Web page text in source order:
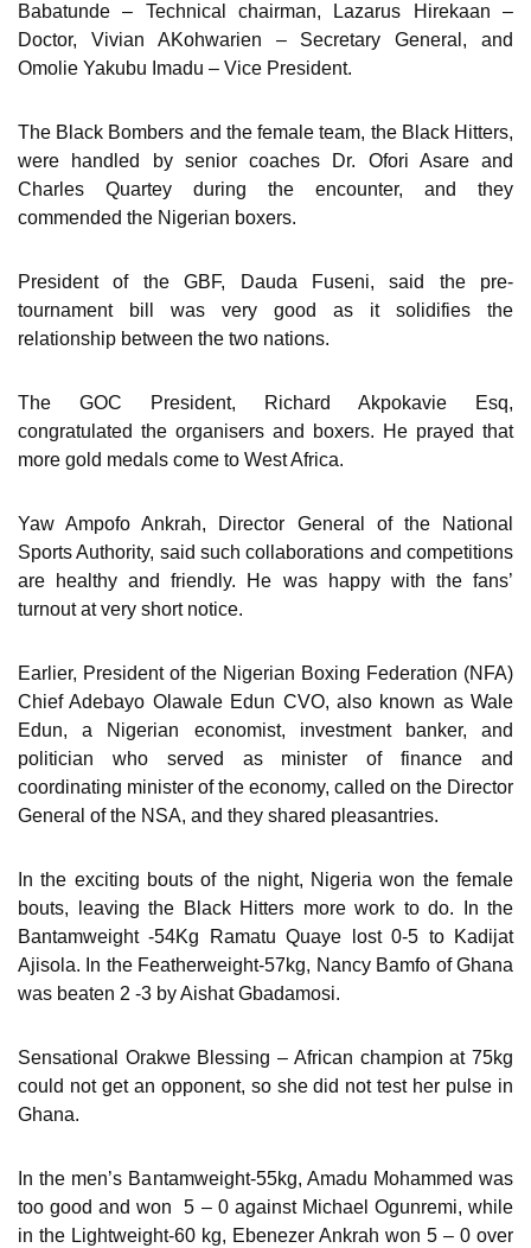
Babatunde – Technical chairman, Lazarus Hirekaan –
Doctor, Vivian AKohwarien – Secretary General, and
Omolie Yakubu Imadu – Vice President.
The Black Bombers and the female team, the Black Hitters,
were handled by senior coaches Dr. Ofori Asare and
Charles Quartey during the encounter, and they
commended the Nigerian boxers.
President of the GBF, Dauda Fuseni, said the pre-
tournament bill was very good as it solidifies the
relationship between the two nations.
The GOC President, Richard Akpokavie Esq,
congratulated the organisers and boxers. He prayed that
more gold medals come to West Africa.
Yaw Ampofo Ankrah, Director General of the National
Sports Authority, said such collaborations and competitions
are healthy and friendly. He was happy with the fans’
turnout at very short notice.
Earlier, President of the Nigerian Boxing Federation (NFA)
Chief Adebayo Olawale Edun CVO, also known as Wale
Edun, a Nigerian economist, investment banker, and
politician who served as minister of finance and
coordinating minister of the economy, called on the Director
General of the NSA, and they shared pleasantries.
In the exciting bouts of the night, Nigeria won the female
bouts, leaving the Black Hitters more work to do. In the
Bantamweight -54Kg Ramatu Quaye lost 0-5 to Kadijat
Ajisola. In the Featherweight-57kg, Nancy Bamfo of Ghana
was beaten 2 -3 by Aishat Gbadamosi.
Sensational Orakwe Blessing – African champion at 75kg
could not get an opponent, so she did not test her pulse in
Ghana.
In the men’s Bantamweight-55kg, Amadu Mohammed was
too good and won 5 – 0 against Michael Ogunremi, while
in the Lightweight-60 kg, Ebenezer Ankrah won 5 – 0 over